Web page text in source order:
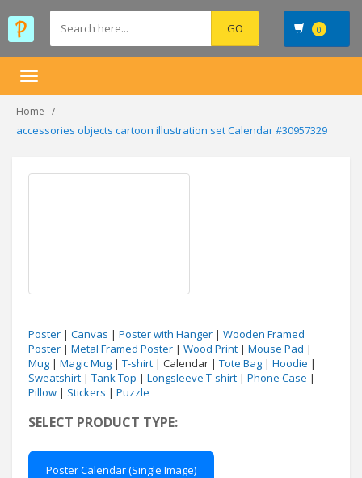
0
Toggle
Home
accessories objects cartoon illustration set Calendar #30957329
Poster | Canvas | Poster with Hanger | Wooden Framed
Poster | Metal Framed Poster | Wood Print | Mouse Pad |
Mug | Magic Mug | T-shirt | Calendar | Tote Bag | Hoodie |
Sweatshirt | Tank Top | Longsleeve T-shirt | Phone Case |
Pillow | Stickers | Puzzle
SELECT PRODUCT TYPE:
Poster Calendar (Single Image)